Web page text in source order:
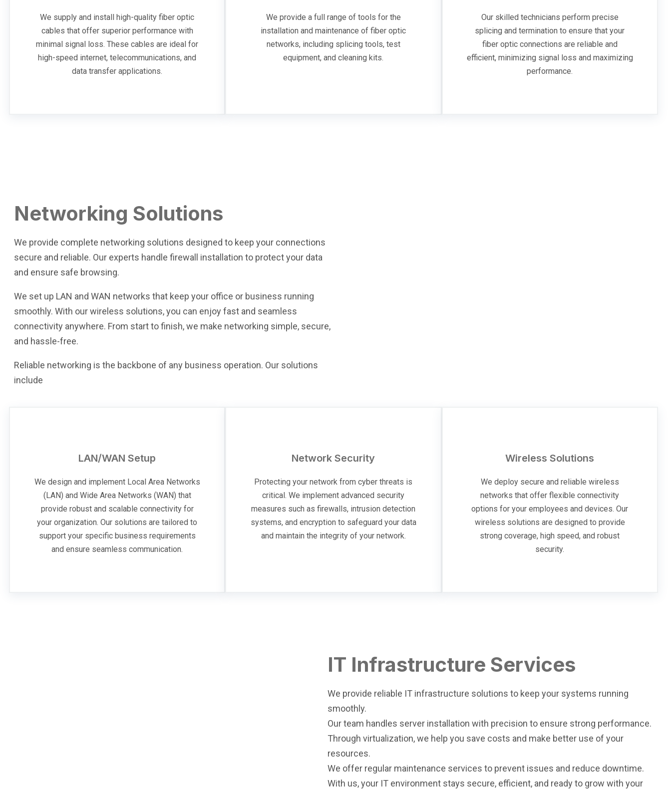
We supply and install high-quality fiber optic
cables that offer superior performance with
minimal signal loss. These cables are ideal for
high-speed internet, telecommunications, and
data transfer applications.
We provide a full range of tools for the
installation and maintenance of fiber optic
networks, including splicing tools, test
equipment, and cleaning kits.
Our skilled technicians perform precise
splicing and termination to ensure that your
fiber optic connections are reliable and
efficient, minimizing signal loss and maximizing
performance.
Networking Solutions
We provide complete networking solutions designed to keep your connections
secure and reliable. Our experts handle firewall installation to protect your data
and ensure safe browsing.
We set up LAN and WAN networks that keep your office or business running
smoothly. With our wireless solutions, you can enjoy fast and seamless
connectivity anywhere. From start to finish, we make networking simple, secure,
and hassle-free.
Reliable networking is the backbone of any business operation. Our solutions
include
LAN/WAN Setup
We design and implement Local Area Networks
(LAN) and Wide Area Networks (WAN) that
provide robust and scalable connectivity for
your organization. Our solutions are tailored to
support your specific business requirements
and ensure seamless communication.
Network Security
Protecting your network from cyber threats is
critical. We implement advanced security
measures such as firewalls, intrusion detection
systems, and encryption to safeguard your data
and maintain the integrity of your network.
Wireless Solutions
We deploy secure and reliable wireless
networks that offer flexible connectivity
options for your employees and devices. Our
wireless solutions are designed to provide
strong coverage, high speed, and robust
security.
IT Infrastructure Services
We provide reliable IT infrastructure solutions to keep your systems running
smoothly.
Our team handles server installation with precision to ensure strong performance.
Through virtualization, we help you save costs and make better use of your
resources.
We offer regular maintenance services to prevent issues and reduce downtime.
With us, your IT environment stays secure, efficient, and ready to grow with your